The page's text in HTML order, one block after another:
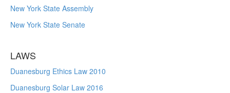
New York State Assembly
New York State Senate
LAWS
Duanesburg Ethics Law 2010
Duanesburg Solar Law 2016